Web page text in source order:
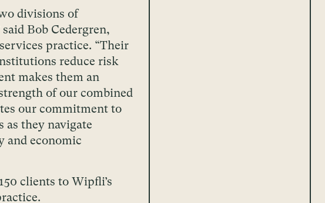
divisions of
Bob Cedergren,
practice. “Their
reduce risk
makes them an
of our combined
our commitment to
as they navigate
and economic
clients to Wipfli’s